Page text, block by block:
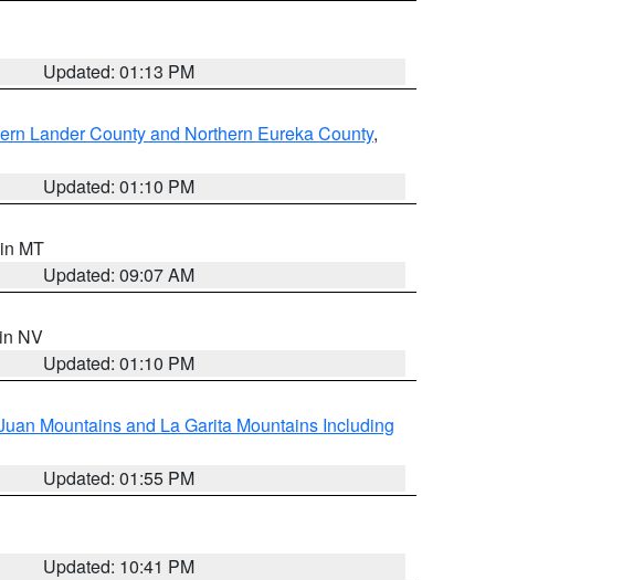
Updated: 01:13 PM
Lander County and Northern Eureka County,
Updated: 01:10 PM
MT
Updated: 09:07 AM
NV
Updated: 01:10 PM
Mountains and La Garita Mountains Including
Updated: 01:55 PM
Updated: 10:41 PM